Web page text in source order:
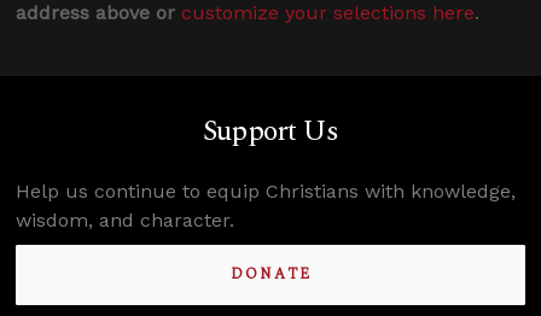
address above or customize your selections here.
Support Us
Help us continue to equip Christians with knowledge,
wisdom, and character.
DONATE